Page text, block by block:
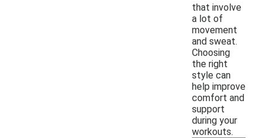
that involve
a lot of
movement
and sweat.
Choosing
the right
style can
help improve
comfort and
support
during your
workouts.